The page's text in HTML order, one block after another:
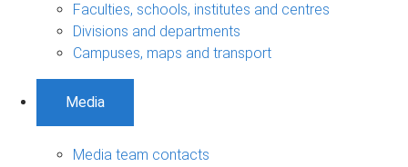
Faculties, schools, institutes and centres
Divisions and departments
Campuses, maps and transport
Media
Media team contacts